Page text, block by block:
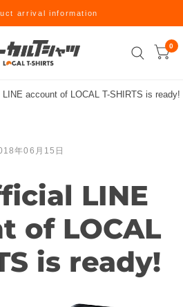
arrival information
0
account of LOCAL T-SHIRTS is ready!
年06月15日
LINE
of LOCAL
is ready!